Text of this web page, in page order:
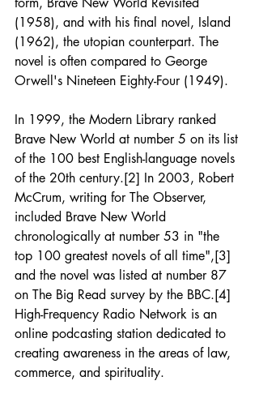
(1958), and with his final novel, Island
(1962), the utopian counterpart. The
novel is often compared to George
Orwell's Nineteen Eighty-Four (1949).
In 1999, the Modern Library ranked
Brave New World at number 5 on its list
of the 100 best English-language novels
of the 20th century.[2] In 2003, Robert
McCrum, writing for The Observer,
included Brave New World
chronologically at number 53 in "the
top 100 greatest novels of all time",[3]
and the novel was listed at number 87
on The Big Read survey by the BBC.[4]
High-Frequency Radio Network is an
online podcasting station dedicated to
creating awareness in the areas of law,
commerce, and spirituality.